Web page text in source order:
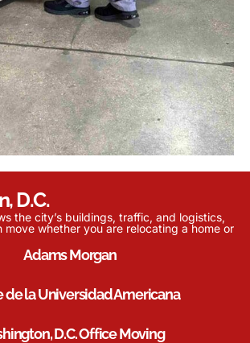
D.C.
the city’s buildings, traffic, and logistics,
move whether you are relocating a home or
Adams Morgan
de la Universidad Americana
D.C. Office Moving